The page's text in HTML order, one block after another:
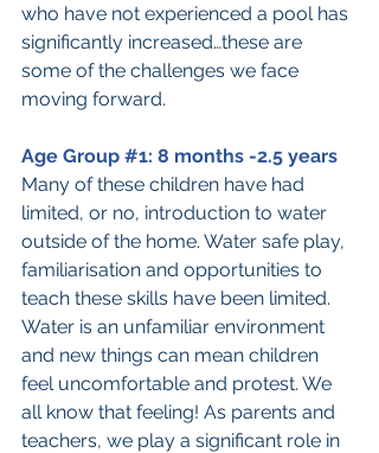
who have not experienced a pool has
significantly increased…these are
some of the challenges we face
moving forward.
Age Group #1: 8 months -2.5 years
Many of these children have had
limited, or no, introduction to water
outside of the home. Water safe play,
familiarisation and opportunities to
teach these skills have been limited.
Water is an unfamiliar environment
and new things can mean children
feel uncomfortable and protest. We
all know that feeling! As parents and
teachers, we play a significant role in